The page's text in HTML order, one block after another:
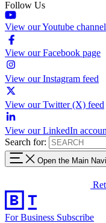
Follow Us
View our Youtube channel
View our Facebook page
View our Instagram feed
View our Twitter (X) feed
View our LinkedIn
Search for:
Open the Main
For Business Subscribe